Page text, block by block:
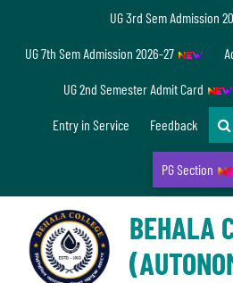
Home
Accreditation/
Ranking
UG 3rd Sem Admission
UG 7th Sem Admission 2026-27
UG 2nd Semester Admit Card
Entry in Service Feedback
PG Section
BEHALA